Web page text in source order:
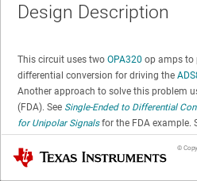
Design Description
This circuit uses two OPA320 op amps to
differential conversion for driving the
Another approach to solve this problem
(FDA). See Single-Ended to Differential
for Unipolar Signalsfor the FDA example.
specific requirements may be easer
amplifier. Most FDAs, for example, do
Texas Instruments ©